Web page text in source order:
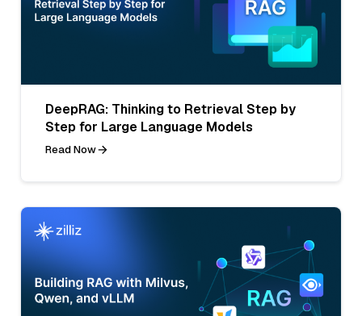
DeepRAG: Thinking to Retrieval Step by
Step for Large Language Models
Read Now